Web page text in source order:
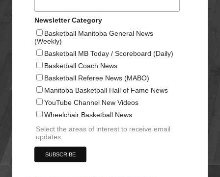
Newsletter Category
Basketball Manitoba General News
(Weekly)
Basketball MB Today / Scoreboard (Daily)
Basketball Coach News
Basketball Referee News (MABO)
Manitoba Basketball Hall of Fame News
YouTube Channel New Videos
Wheelchair Basketball News
Select the areas of interest to receive email
updates